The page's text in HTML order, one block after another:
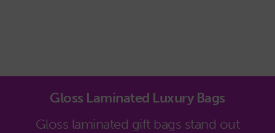
Gloss Laminated Luxury Bags
Gloss laminated gift bags stand out